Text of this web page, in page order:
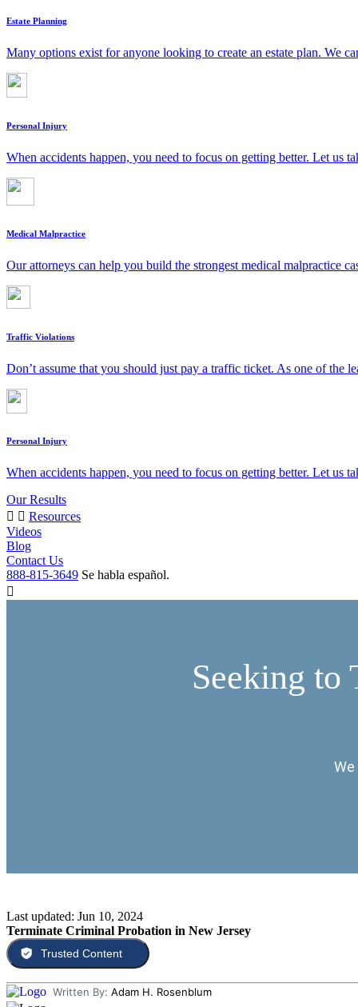
Estate Planning
Many options exist for anyone looking to create an estate plan. We
Personal Injury
When accidents happen, you need to focus on getting better. Let us
Medical Malpractice
Our attorneys can help you build the strongest medical malpractice
Traffic Violations
Don’t assume that you should just pay a traffic ticket. As one of the
Personal Injury
When accidents happen, you need to focus on getting better. Let us
Our Results
Resources
Videos
Blog
Contact Us
888-815-3649 Se habla español.
Seeking to
Last updated: Jun 10, 2024
Terminate Criminal Probation in New Jersey
Trusted Content
Written By: Adam H. Rosenblum